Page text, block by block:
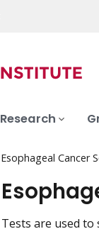
Research
Esophageal Cancer
Tests are used